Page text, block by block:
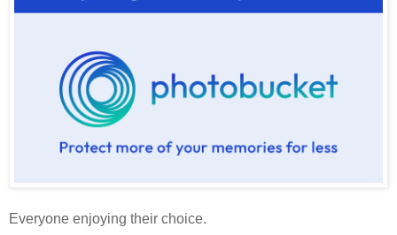
Everyone enjoying their choice.